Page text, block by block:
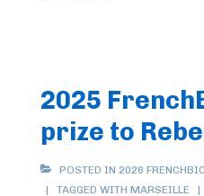
2025
prize to
POSTED IN 2026
TAGGED WITH MARSEILLE